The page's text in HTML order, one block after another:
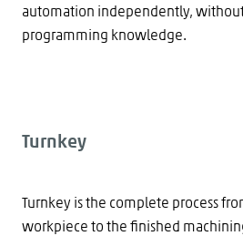
automation independently,
programming knowledge.
Turnkey
Turnkey is the complete process
workpiece to the finished